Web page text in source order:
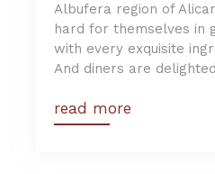
Albufera region of
hard for themselves in
with every exquisite
And diners are
read more